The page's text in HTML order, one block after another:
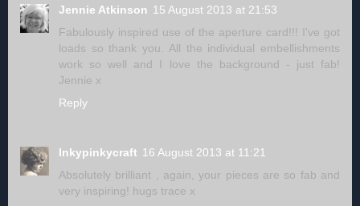
Jennie Atkinson 15 August 2013 at 21:53
Fabulously inspired use of the aperture card!!! I've got
loads so thank you. All the individual embellishments
work so well and I love the background - just fab!
Jennie x
Reply
Inkypinkycraft 16 August 2013 at 11:21
Absolutely brilliant , again, your pieces are so fab and
very inspiring! hugs trace x